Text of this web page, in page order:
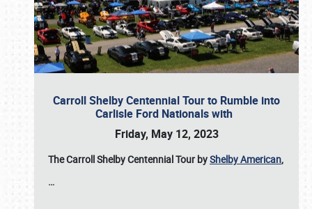
Carroll Shelby Centennial Tour to Rumble into
Carlisle Ford Nationals with
Friday, May 12, 2023
The Carroll Shelby Centennial Tour byShelby American,
…